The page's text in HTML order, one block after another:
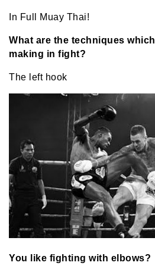
In Full Muay Thai!
What are the techniques
making in fight?
The left hook
You like fighting with elbows?